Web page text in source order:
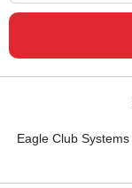
Eagle Club Systems